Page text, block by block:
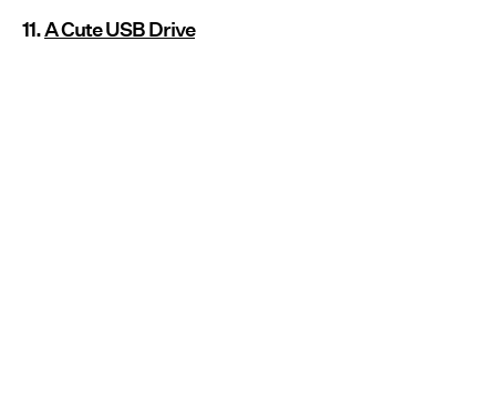
11.A Cute USB Drive